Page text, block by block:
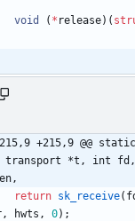
void ( * release) (
215,9 +215,9 @@
transport *t, int
return sk_receive(
, hwts , 0) ;